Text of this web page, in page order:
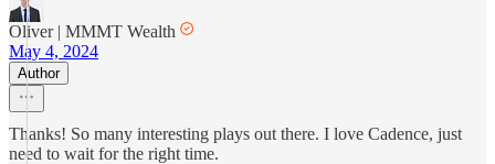
Oliver | MMMT Wealth
May 4, 2024
Author
Thanks! So many interesting plays out there. I love Cadence, just
need to wait for the right time.